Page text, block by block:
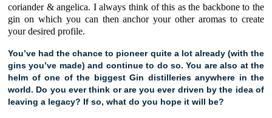
coriander&angelica. I always think of this as the backbone to the
gin on which you can then anchor your other aromas to create
your desired profile.
You’ve had the chance to pioneer quite a lot already (with the
gins you’ve made) and continue to do so. You are also at the
helm of one of the biggest Gin distilleries anywhere in the
world. Do you ever think or are you ever driven by the idea of
leaving a legacy? If so, what do you hope it will be?